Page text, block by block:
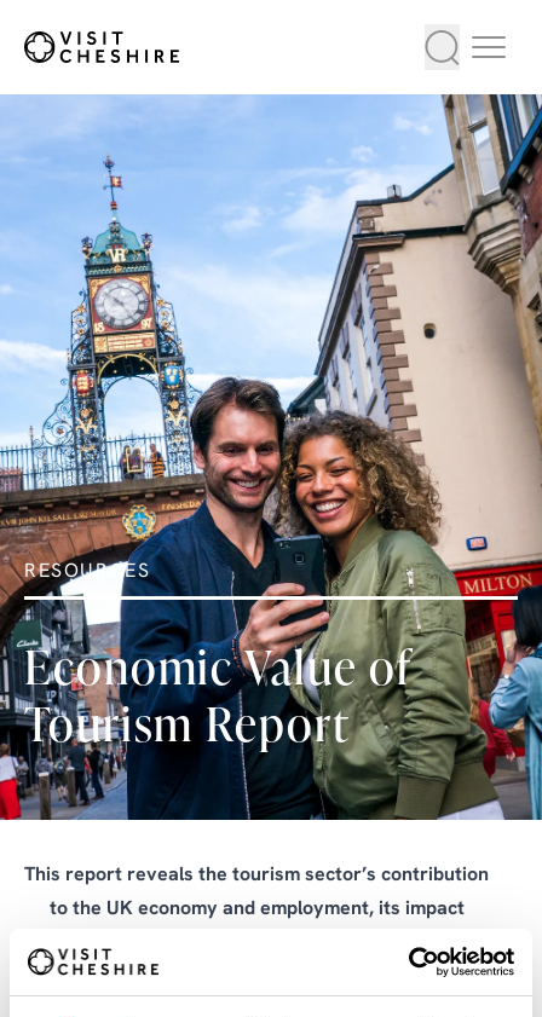
RESOURCES
Economic Value of
Tourism Report
This report reveals the tourism sector’s contribution
to the UK economy and employment, its impact
across the nations and regions, and its potential for